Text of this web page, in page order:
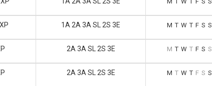
1A 2A 3A SL 2S 3E M T W T F S S
2A 3A SL 2S 3E M T W T F S S
2A 3A SL 2S 3E M T W T F S S